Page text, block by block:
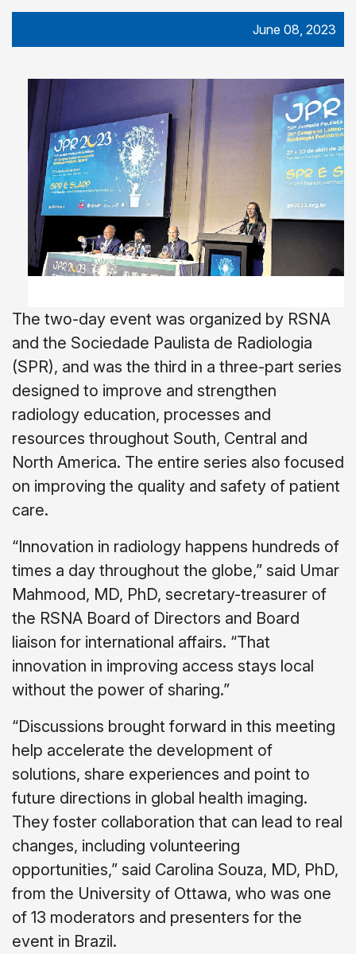
June 08, 2023
The two-day event was organized by RSNA
and the Sociedade Paulista de Radiologia
(SPR), and was the third in a three-part series
designed to improve and strengthen
radiology education, processes and
resources throughout South, Central and
North America. The entire series also focused
on improving the quality and safety of patient
care.
“Innovation in radiology happens hundreds of
times a day throughout the globe,” said Umar
Mahmood, MD, PhD, secretary-treasurer of
the RSNA Board of Directors and Board
liaison for international affairs. “That
innovation in improving access stays local
without the power of sharing.”
“Discussions brought forward in this meeting
help accelerate the development of
solutions, share experiences and point to
future directions in global health imaging.
They foster collaboration that can lead to real
changes, including volunteering
opportunities,” said Carolina Souza, MD, PhD,
from the University of Ottawa, who was one
of 13 moderators and presenters for the
event in Brazil.